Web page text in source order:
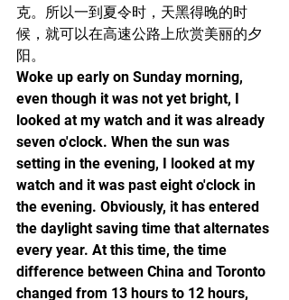
克。所以一到夏令时，天黑得晚的时
候，就可以在高速公路上欣赏美丽的夕
阳。
Woke up early on Sunday morning,
even though it was not yet bright, I
looked at my watch and it was already
seven o'clock. When the sun was
setting in the evening, I looked at my
watch and it was past eight o'clock in
the evening. Obviously, it has entered
the daylight saving time that alternates
every year. At this time, the time
difference between China and Toronto
changed from 13 hours to 12 hours,